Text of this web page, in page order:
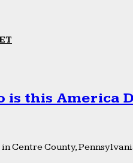
is this America
Centre County,